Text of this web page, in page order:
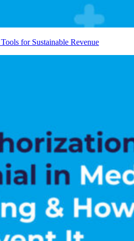
for Sustainable Revenue